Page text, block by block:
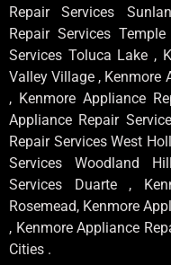
Repair Services
Repair Services
Services Toluca Lake ,
Valley Village , Kenmore
, Kenmore Appliance
Appliance Repair
Repair Services West
Services Woodland
Services Duarte ,
Rosemead, Kenmore
, Kenmore Appliance
Cities .